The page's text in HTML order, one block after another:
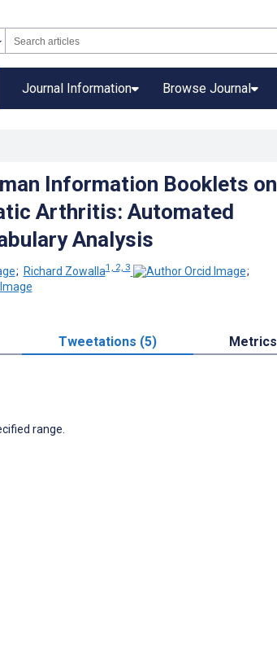
Journal Information Browse Journal
Information Booklets on
Arthritis: Automated
Analysis
; Richard Zowalla1, 2, 3
;
Tweetations (5) Metrics
range.